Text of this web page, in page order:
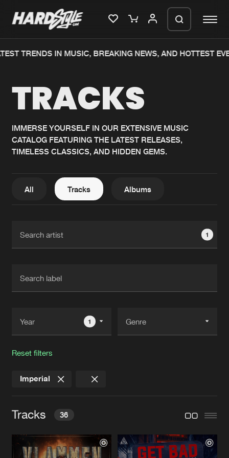
Home
Music
News
Interviews
New releases
Charts
Albums
FAQ
Jobs
Contact
TRENDS IN MUSIC, BREAKING NEWS, AND HOTTEST
TRACKS
IMMERSE YOURSELF IN OUR EXTENSIVE MUSIC
CATALOG FEATURING THE LATEST RELEASES,
TIMELESS CLASSICS, AND HIDDEN GEMS.
All Tracks Albums
1
1
Reset filters
Imperial
Tracks 36
VLAMMEN IN DE NACHT
Extended Mix
We are preparing your order in a ZIP
generate a ZIP file.